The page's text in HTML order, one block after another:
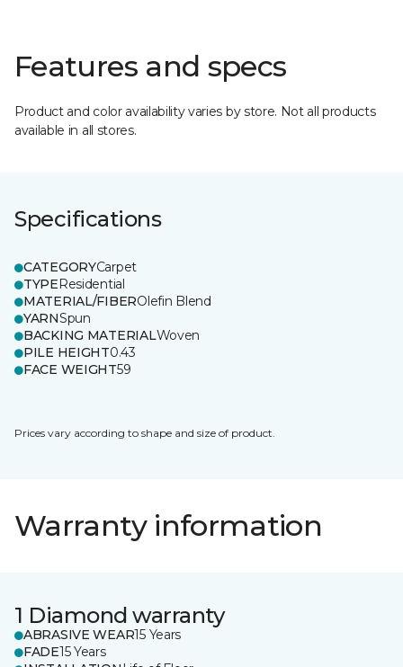
Features and specs
Product and color availability varies by store. Not all products
available in all stores.
Specifications
CATEGORYCarpet
TYPEResidential
MATERIAL/FIBEROlefin Blend
YARNSpun
BACKING MATERIALWoven
PILE HEIGHT0.43
FACE WEIGHT59
Prices vary according to shape and size of product.
Warranty information
1 Diamond warranty
ABRASIVE WEAR15 Years
FADE15 Years